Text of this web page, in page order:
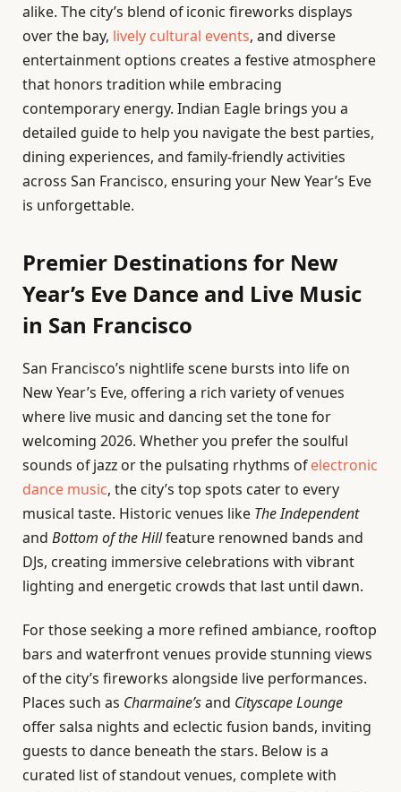
alike. The city’s blend of iconic fireworks displays
over the bay, lively cultural events, and diverse
entertainment options creates a festive atmosphere
that honors tradition while embracing
contemporary energy. Indian Eagle brings you a
detailed guide to help you navigate the best parties,
dining experiences, and family-friendly activities
across San Francisco, ensuring your New Year’s Eve
is unforgettable.
Premier Destinations for New
Year’s Eve Dance and Live Music
in San Francisco
San Francisco’s nightlife scene bursts into life on
New Year’s Eve, offering a rich variety of venues
where live music and dancing set the tone for
welcoming 2026. Whether you prefer the soulful
sounds of jazz or the pulsating rhythms ofelectronic
dance music, the city’s top spots cater to every
musical taste. Historic venues like The Independent
and Bottom of the Hillfeature renowned bands and
DJs, creating immersive celebrations with vibrant
lighting and energetic crowds that last until dawn.
For those seeking a more refined ambiance, rooftop
bars and waterfront venues provide stunning views
of the city’s fireworks alongside live performances.
Places such as Charmaine’sand Cityscape Lounge
offer salsa nights and eclectic fusion bands, inviting
guests to dance beneath the stars. Below is a
curated list of standout venues, complete with